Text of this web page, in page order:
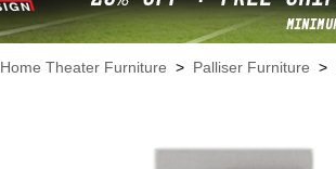
Home Theater Furniture > Palliser Furniture >